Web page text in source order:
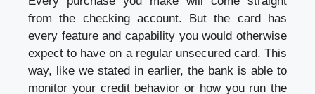
from the checking account. But the card has
every feature and capability you would otherwise
expect to have on a regular unsecured card. This
way, like we stated in earlier, the bank is able to
monitor your credit behavior or how you run the